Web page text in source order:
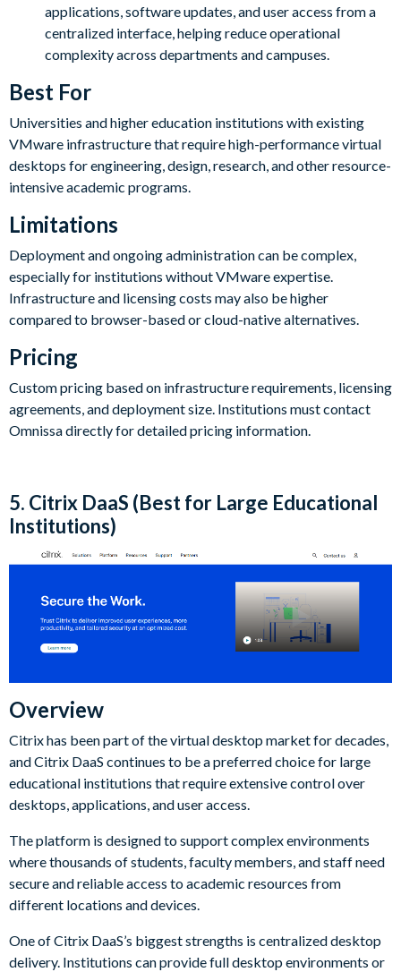
applications, software updates, and user access from a
centralized interface, helping reduce operational
complexity across departments and campuses.
Best For
Universities and higher education institutions with existing
VMware infrastructure that require high-performance virtual
desktops for engineering, design, research, and other resource-
intensive academic programs.
Limitations
Deployment and ongoing administration can be complex,
especially for institutions without VMware expertise.
Infrastructure and licensing costs may also be higher
compared to browser-based or cloud-native alternatives.
Pricing
Custom pricing based on infrastructure requirements, licensing
agreements, and deployment size. Institutions must contact
Omnissa directly for detailed pricing information.
5. Citrix DaaS (Best for Large Educational
Institutions)
Overview
Citrix has been part of the virtual desktop market for decades,
and Citrix DaaS continues to be a preferred choice for large
educational institutions that require extensive control over
desktops, applications, and user access.
The platform is designed to support complex environments
where thousands of students, faculty members, and staff need
secure and reliable access to academic resources from
different locations and devices.
One of Citrix DaaS’s biggest strengths is centralized desktop
delivery. Institutions can provide full desktop environments or